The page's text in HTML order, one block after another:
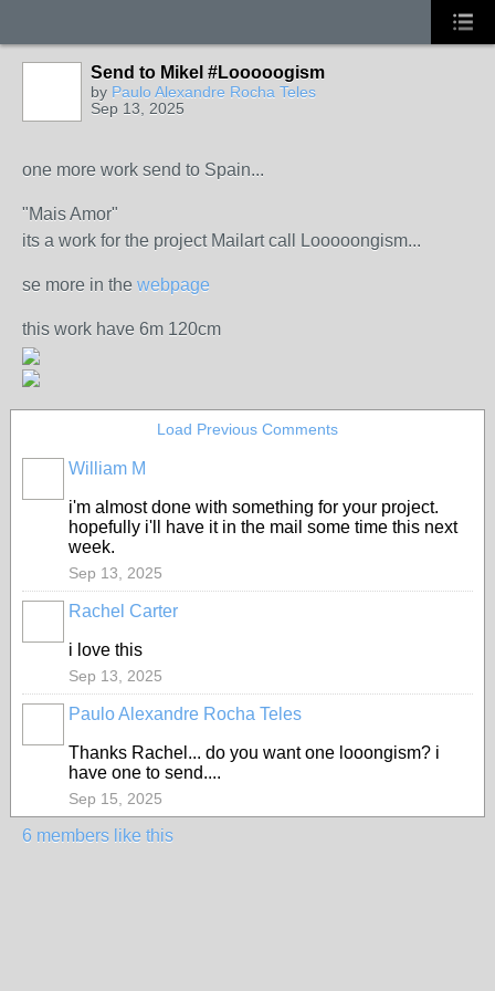
Send to Mikel #Looooogism
by Paulo Alexandre Rocha Teles
Sep 13, 2025
one more work send to Spain...
"Mais Amor"
its a work for the project Mailart call Looooongism...
se more in the webpage
this work have 6m 120cm
Load Previous Comments
William M
i'm almost done with something for your project.
hopefully i'll have it in the mail some time this next
week.
Sep 13, 2025
Rachel Carter
i love this
Sep 13, 2025
Paulo Alexandre Rocha Teles
Thanks Rachel... do you want one looongism? i
have one to send....
Sep 15, 2025
6 members like this